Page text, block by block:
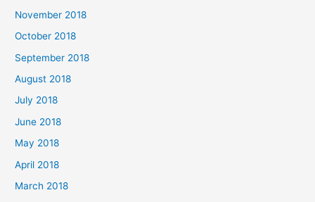
November 2018
October 2018
September 2018
August 2018
July 2018
June 2018
May 2018
April 2018
March 2018